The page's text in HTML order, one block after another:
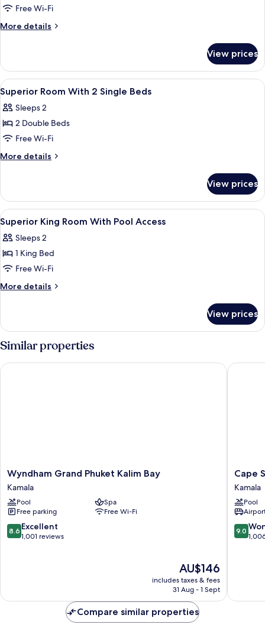
Superior
King
Free Wi-Fi
More details
More
King
Room
View prices
View
all
photos
for
Superior
Room
Single
Beds
A modern bathroom with a glass
1
Superior Room With 2 Single Beds
Sleeps 2
2 Double Beds
Free Wi-Fi
More details
More
Room
With
2
Single
Beds
View prices
View
all
photos
for
Superior
King
Pool
Access
A hotel room with a large bed, a
2
Superior King Room With Pool Access
Sleeps 2
1 King Bed
Free Wi-Fi
More details
More
King
Room
With
Pool
Access
View prices
Similar properties
Wyndham
Grand
Phuket
Kalim
Bay
Kamala
Wyndham Grand Phuket Kalim Bay
Kamala
Pool
Spa
Free parking
Free Wi-Fi
8.6
out
8.6 Excellent
1,001 reviews
The
price
is
AU$146
includes taxes & fees
31 Aug - 1 Sept
Wyndham Grand Phuket Kalim Bay
Cape
Sienna
Hotel
&
Villas
Kamala
Cape
Kamala
Pool
9.0
out
9.0
Cape
Compare similar properties